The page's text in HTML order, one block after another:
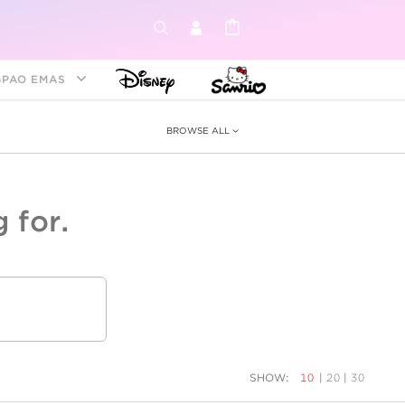
EMAS
BROWSE ALL
for.
SHOW: 10 | 20 | 30